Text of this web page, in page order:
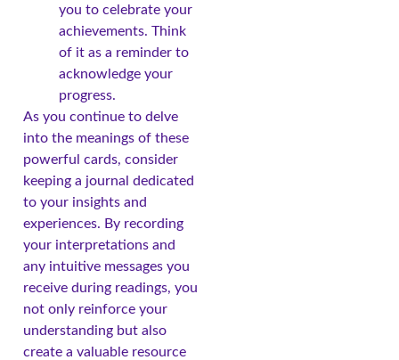
you to celebrate your
achievements. Think
of it as a reminder to
acknowledge your
progress.
As you continue to delve
into the meanings of these
powerful cards, consider
keeping a journal dedicated
to your insights and
experiences. By recording
your interpretations and
any intuitive messages you
receive during readings, you
not only reinforce your
understanding but also
create a valuable resource